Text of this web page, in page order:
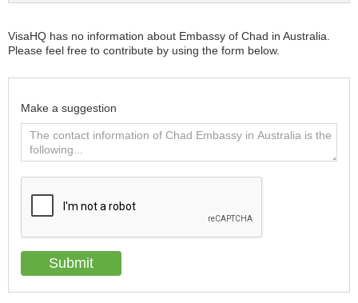
VisaHQ has no information about Embassy of Chad in Australia.
Please feel free to contribute by using the form below.
Make a suggestion